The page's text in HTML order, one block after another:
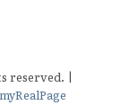
reserved. |